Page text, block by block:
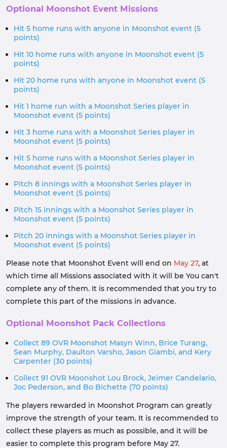
Optional Moonshot Event Missions
Hit 5 home runs with anyone in Moonshot event (5
points)
Hit 10 home runs with anyone in Moonshot event (5
points)
Hit 20 home runs with anyone in Moonshot event (5
points)
Hit 1 home run with a Moonshot Series player in
Moonshot event (5 points)
Hit 3 home runs with a Moonshot Series player in
Moonshot event (5 points)
Hit 5 home runs with a Moonshot Series player in
Moonshot event (5 points)
Pitch 8 innings with a Moonshot Series player in
Moonshot event (5 points)
Pitch 15 innings with a Moonshot Series player in
Moonshot event (5 points)
Pitch 20 innings with a Moonshot Series player in
Moonshot event (5 points)
Please note that Moonshot Event will end on May 27, at
which time all Missions associated with it will be You can't
complete any of them. It is recommended that you try to
complete this part of the missions in advance.
Optional Moonshot Pack Collections
Collect 89 OVR Moonshot Masyn Winn, Brice Turang,
Sean Murphy, Daulton Varsho, Jason Giambi, and Kery
Carpenter (30 points)
Collect 91 OVR Moonshot Lou Brock, Jeimer Candelario,
Joc Pederson, and Bo Bichette (70 points)
The players rewarded in Moonshot Program can greatly
improve the strength of your team. It is recommended to
collect these players as much as possible, and it will be
easier to complete this program before May 27.